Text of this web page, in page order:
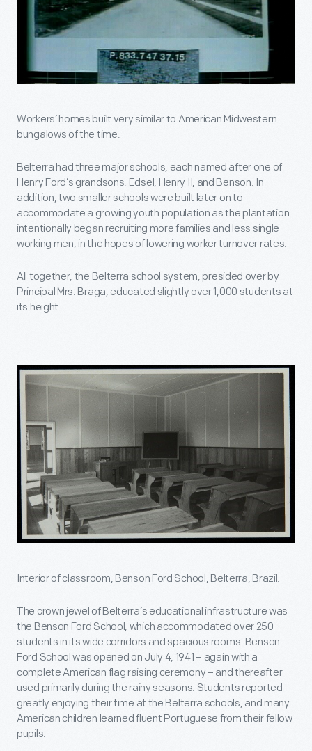
Workers’ homes built very similar to American Midwestern
bungalows of the time.
Belterra had three major schools, each named after one of
Henry Ford’s grandsons: Edsel, Henry II, and Benson. In
addition, two smaller schools were built later on to
accommodate a growing youth population as the plantation
intentionally began recruiting more families and less single
working men, in the hopes of lowering worker turnover rates.
All together, the Belterra school system, presided over by
Principal Mrs. Braga, educated slightly over 1,000 students at
its height.
Interior of classroom, Benson Ford School, Belterra, Brazil.
The crown jewel of Belterra’s educational infrastructure was
the Benson Ford School, which accommodated over 250
students in its wide corridors and spacious rooms. Benson
Ford School was opened on July 4, 1941 – again with a
complete American flag raising ceremony – and thereafter
used primarily during the rainy seasons. Students reported
greatly enjoying their time at the Belterra schools, and many
American children learned fluent Portuguese from their fellow
pupils.